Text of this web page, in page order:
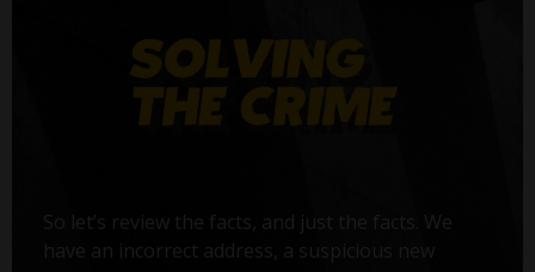
So let’s review the facts, and just the facts. We
have an incorrect address, a suspicious new